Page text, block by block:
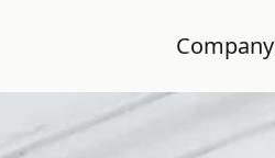
Company